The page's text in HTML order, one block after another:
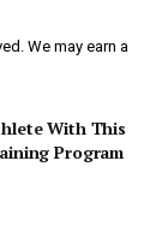
We may earn a
With This
Program